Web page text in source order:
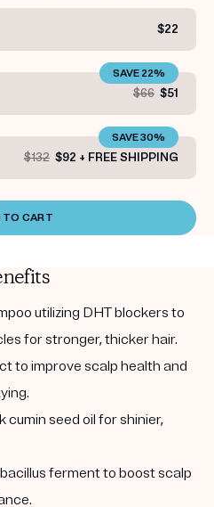
$22
$66 $51
SAVE 22%
$132 $92 + FREE SHIPPING
SAVE 30%
TO CART
utilizing DHT blockers to
for stronger, thicker hair.
to improve scalp health and
cumin seed oil for shinier,
ferment to boost scalp